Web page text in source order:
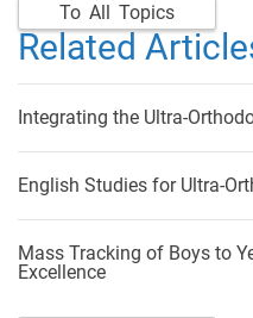
To All Topics
Related
Integrating the Ultra-
English Studies for Ultra-
Mass Tracking of Boys to
Excellence